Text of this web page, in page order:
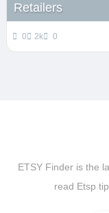
Retailers
0 2k 0
ETSY Finder is the
read Etsp